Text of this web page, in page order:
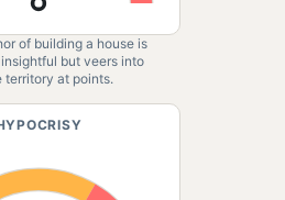
of building a house is
but veers into
territory at points.